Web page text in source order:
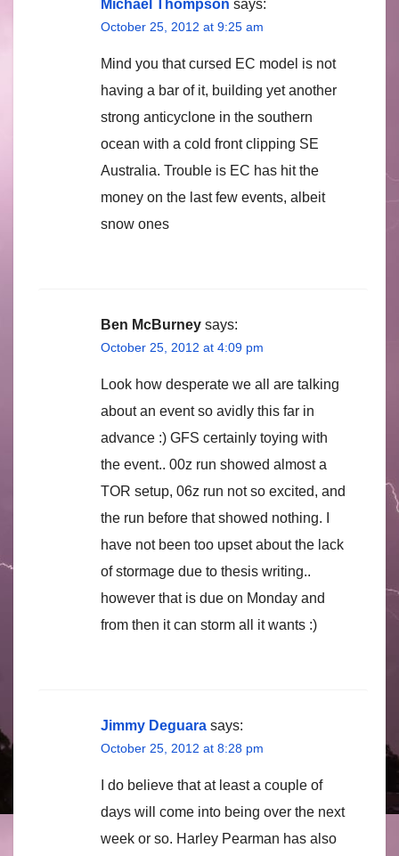
Michael Thompson says:
October 25, 2012 at 9:25 am
Mind you that cursed EC model is not
having a bar of it, building yet another
strong anticyclone in the southern
ocean with a cold front clipping SE
Australia. Trouble is EC has hit the
money on the last few events, albeit
snow ones
Ben McBurney says:
October 25, 2012 at 4:09 pm
Look how desperate we all are talking
about an event so avidly this far in
advance :) GFS certainly toying with
the event.. 00z run showed almost a
TOR setup, 06z run not so excited, and
the run before that showed nothing. I
have not been too upset about the lack
of stormage due to thesis writing..
however that is due on Monday and
from then it can storm all it wants :)
Jimmy Deguara says:
October 25, 2012 at 8:28 pm
I do believe that at least a couple of
days will come into being over the next
week or so. Harley Pearman has also